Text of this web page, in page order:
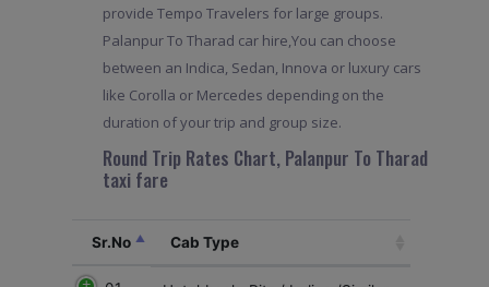
provide Tempo Travelers for large groups.
Palanpur To Tharad car hire,You can choose
between an Indica, Sedan, Innova or luxury cars
like Corolla or Mercedes depending on the
duration of your trip and group size.
Round Trip Rates Chart, Palanpur To Tharad
taxi fare
Sr.No Cab Type